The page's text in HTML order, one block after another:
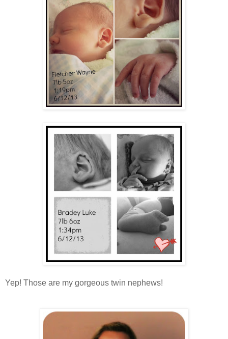
Yep! Those are my gorgeous twin nephews!